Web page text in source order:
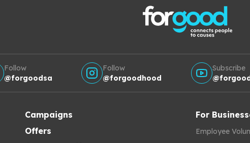
Follow
@forgoodsa
Follow
@forgoodhood
Subscribe
Campaigns
Offers
For
Employee